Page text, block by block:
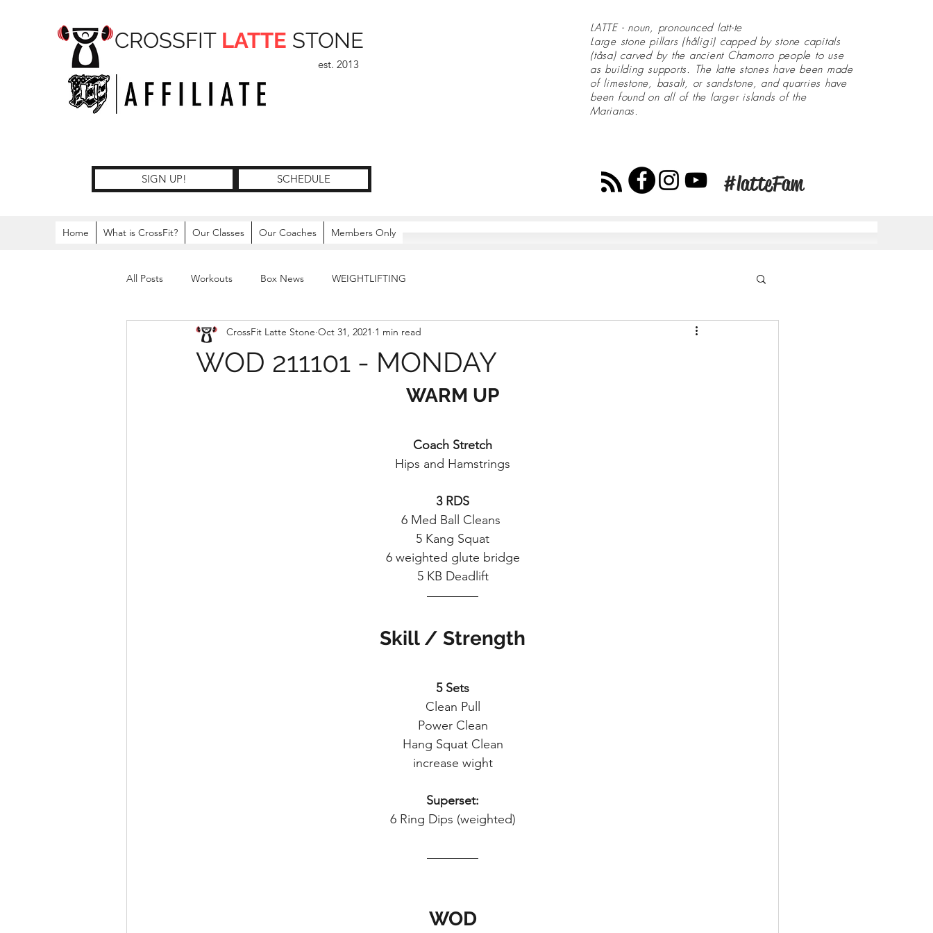
CROSSFIT LATTE STONE
est. 2013
LATTE - noun, pronounced latt-te
Large stone pillars (håligi) capped by stone capitals
(tåsa) carved by the ancient Chamorro people to use
as building supports. The latte stones have been made
of limestone, basalt, or sandstone, and quarries have
been found on all of the larger islands of the
Marianas.
SIGN UP! SCHEDULE #latteFam
Home What is CrossFit? Our Classes Our Coaches Members Only
All Posts Workouts Box News WEIGHTLIFTING
WOD 211101 - MONDAY
CrossFit Latte Stone Oct 31, 2021 1 min read
WARM UP
Coach Stretch
Hips and Hamstrings
3 RDS
6 Med Ball Cleans
5 Kang Squat
6 weighted glute bridge
5 KB Deadlift
Skill / Strength
5 Sets
Clean Pull
Power Clean
Hang Squat Clean
increase wight
Superset:
6 Ring Dips (weighted)
WOD